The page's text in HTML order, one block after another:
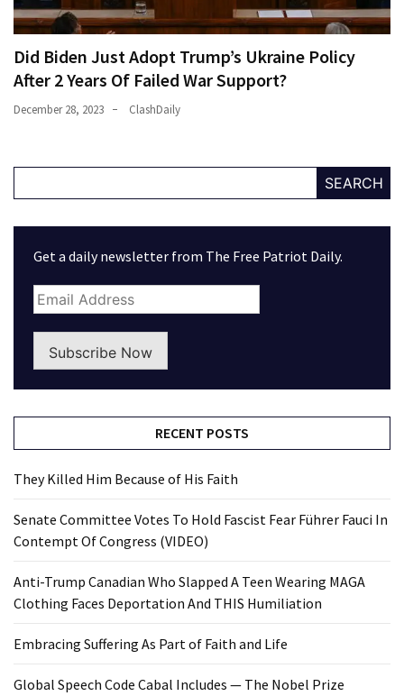
Did Biden Just Adopt Trump’s Ukraine Policy
After 2 Years Of Failed War Support?
December 28, 2023 ClashDaily
SEARCH
Get a daily newsletter from The Free Patriot Daily.
Subscribe Now
RECENT POSTS
They Killed Him Because of His Faith
Senate Committee Votes To Hold Fascist Fear Führer Fauci In
Contempt Of Congress (VIDEO)
Anti-Trump Canadian Who Slapped A Teen Wearing MAGA
Clothing Faces Deportation And THIS Humiliation
Embracing Suffering As Part of Faith and Life
Global Speech Code Cabal Includes — The Nobel Prize